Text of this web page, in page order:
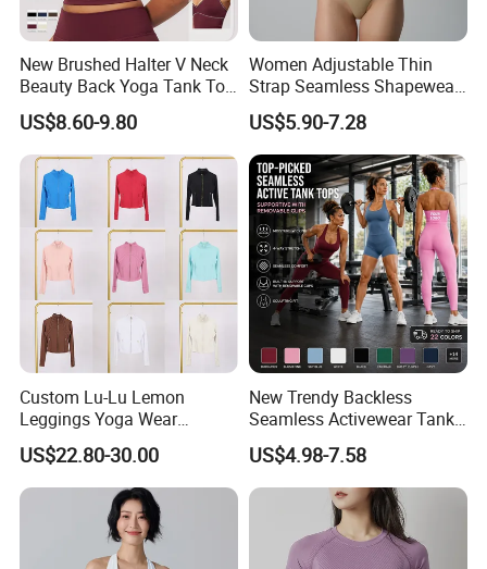
New Brushed Halter V Neck
Beauty Back Yoga Tank Top
for Women
US$8.60-9.80
Women Adjustable Thin
Strap Seamless Shapewear
Bodysuit Tummy Control
Hip Lifting High Cut Thong
Compression Body Shaper
US$5.90-7.28
Custom Lu-Lu Lemon
Leggings Yoga Wear
Athletic Wear Women's
Hoodie Yoga Bras Tank
Tops
US$22.80-30.00
New Trendy Backless
Seamless Activewear Tank
Tops with Removable Pads
for Woman, Sexy Square
Neck Fitness Vest Outgoing
Halter Neck Sleeveless Yoga
US$4.98-7.58